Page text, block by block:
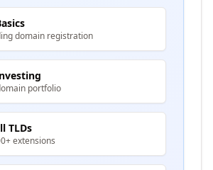
domain registration
portfolio
TLDs
extensions